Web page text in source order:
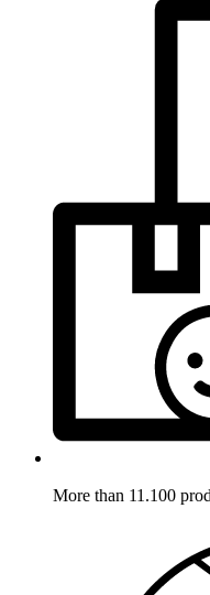
More than 11.100